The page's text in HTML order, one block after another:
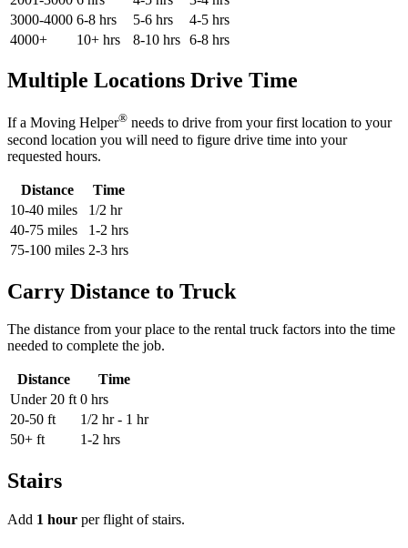
3000-4000 6-8 hrs 5-6 hrs
4-5 hrs
4000+
10+ hrs 8-10 hrs 6-8 hrs
Multiple Locations Drive Time
If a Moving Helper® needs to drive from your first location to your
second location you will need to figure drive time into your
requested hours.
Distance
Time
10-40 miles
1/2 hr
40-75 miles
1-2 hrs
75-100 miles 2-3 hrs
Carry Distance to Truck
The distance from your place to the rental truck factors into the time
needed to complete the job.
Distance
Time
Under 20 ft 0 hrs
20-50 ft
1/2 hr - 1 hr
50+ ft
1-2 hrs
Stairs
Add 1 hour per flight of stairs.